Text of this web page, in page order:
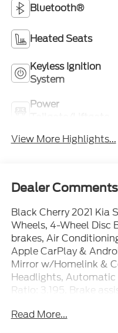
Bluetooth®
Heated Seats
Keyless Ignition
System
Power
View More Highlights...
Dealer Comments
Black Cherry 2021 Kia
Wheels, 4-Wheel Disc
brakes, Air
Apple CarPlay &
Mirror w/Homelink &
Headlights,
Ratio: 3.195, Brake
bin, Driver vanity
Read More...